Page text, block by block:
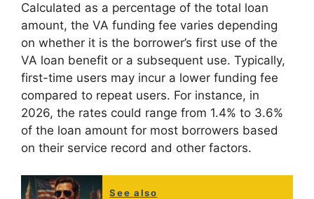
Calculated as a percentage of the total loan
amount, the VA funding fee varies depending
on whether it is the borrower’s first use of the
VA loan benefit or a subsequent use. Typically,
first-time users may incur a lower funding fee
compared to repeat users. For instance, in
2026, the rates could range from 1.4% to 3.6%
of the loan amount for most borrowers based
on their service record and other factors.
See also